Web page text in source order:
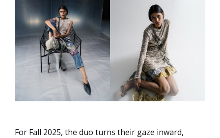
For Fall 2025, the duo turns their gaze inward,